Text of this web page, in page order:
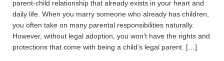
parent-child relationship that already exists in your heart and
daily life. When you marry someone who already has children,
you often take on many parental responsibilities naturally.
However, without legal adoption, you won’t have the rights and
protections that come with being a child’s legal parent. […]